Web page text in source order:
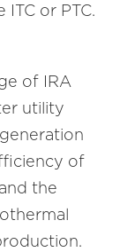
or PTC.
of IRA
utility
of
the